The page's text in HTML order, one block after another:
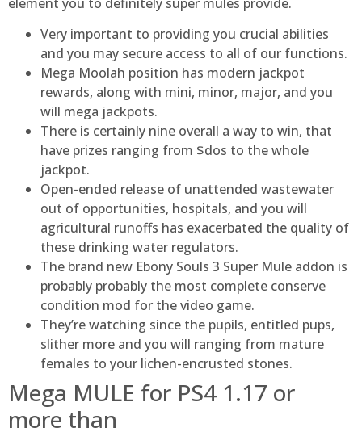
Very important to providing you crucial abilities
and you may secure access to all of our functions.
Mega Moolah position has modern jackpot
rewards, along with mini, minor, major, and you
will mega jackpots.
There is certainly nine overall a way to win, that
have prizes ranging from $dos to the whole
jackpot.
Open-ended release of unattended wastewater
out of opportunities, hospitals, and you will
agricultural runoffs has exacerbated the quality of
these drinking water regulators.
The brand new Ebony Souls 3 Super Mule addon is
probably probably the most complete conserve
condition mod for the video game.
They’re watching since the pupils, entitled pups,
slither more and you will ranging from mature
females to your lichen-encrusted stones.
Mega MULE for PS4 1.17 or
more than